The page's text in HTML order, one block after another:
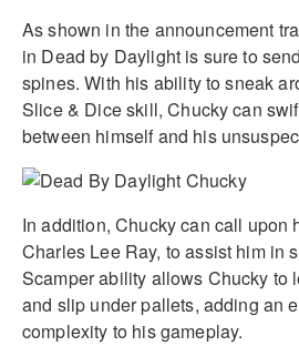
As shown in the announcement
in Dead by Daylight is sure to
spines. With his ability to sneak
Slice & Dice skill, Chucky can
between himself and his
In addition, Chucky can call upon
Charles Lee Ray, to assist him in
Scamper ability allows Chucky to
and slip under pallets, adding an
complexity to his gameplay.